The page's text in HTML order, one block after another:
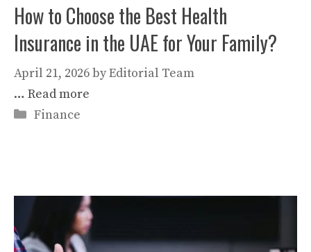
How to Choose the Best Health
Insurance in the UAE for Your Family?
April 21, 2026byEditorial Team
… Read more
Categories
Finance